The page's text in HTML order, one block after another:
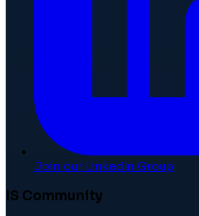
Join our LinkedIn Group
IS Community